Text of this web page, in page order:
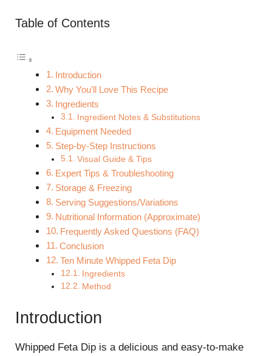
Table of Contents
Introduction
Why You’ll Love This Recipe
Ingredients
Ingredient Notes & Substitutions
Equipment Needed
Step-by-Step Instructions
Visual Guide & Tips
Expert Tips & Troubleshooting
Storage & Freezing
Serving Suggestions/Variations
Nutritional Information (Approximate)
Frequently Asked Questions (FAQ)
Conclusion
Ten Minute Whipped Feta Dip
Ingredients
Method
Introduction
Whipped Feta Dip is a delicious and easy-to-make